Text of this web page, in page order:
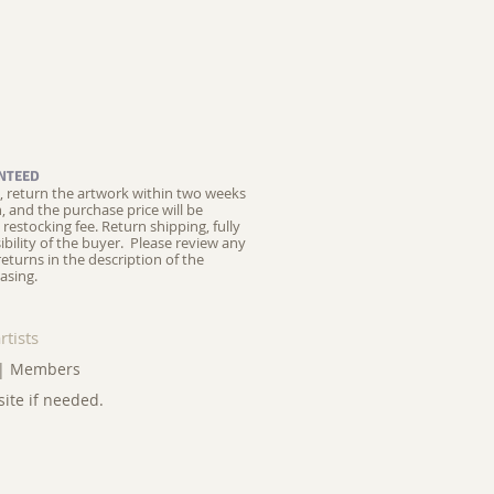
return the artwork within two weeks
and the purchase price will be
fee. Return shipping, fully
of the buyer. Please review any
in the description of the
| Members
if needed.